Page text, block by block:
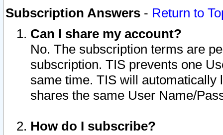
Subscription Answers - Return to
Can I share my account?
No. The subscription terms are
subscription. TIS prevents one
same time. TIS will automatically
shares the same User Name/
How do I subscribe?